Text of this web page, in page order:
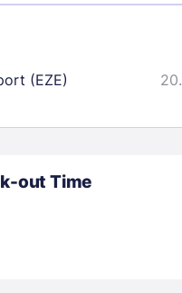
(EZE)
out Time